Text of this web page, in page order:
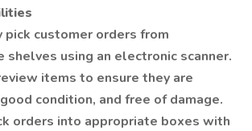
pick customer orders from
shelves using an electronic scanner.
items to ensure they are
condition, and free of damage.
orders into appropriate boxes with